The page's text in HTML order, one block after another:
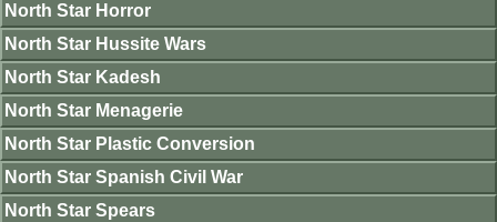
North Star Horror
North Star Hussite Wars
North Star Kadesh
North Star Menagerie
North Star Plastic Conversion
North Star Spanish Civil War
North Star Spears